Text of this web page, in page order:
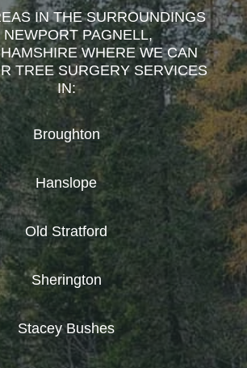
IN THE SURROUNDINGS
NEWPORT PAGNELL,
WHERE WE CAN
TREE SURGERY SERVICES
IN:
Broughton
Hanslope
Old Stratford
Sherington
Stacey Bushes